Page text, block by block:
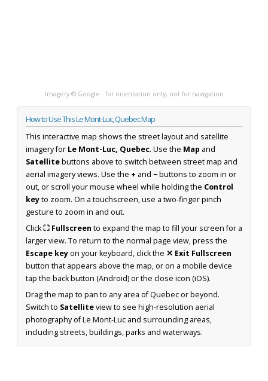
Imagery © Google · for orientation only, not for navigation
How to Use This Le Mont-Luc, Quebec Map
This interactive map shows the street layout and satellite
imagery for Le Mont-Luc, Quebec. Use the Map and
Satellitebuttons above to switch between street map and
aerial imagery views. Use the + and −buttons to zoom in or
out, or scroll your mouse wheel while holding the Control
keyto zoom. On a touchscreen, use a two-finger pinch
gesture to zoom in and out.
Click⛶ Fullscreen to expand the map to fill your screen for a
larger view. To return to the normal page view, press the
Escape keyon your keyboard, click the ✕ Exit Fullscreen
button that appears above the map, or on a mobile device
tap the back button (Android) or the close icon (iOS).
Drag the map to pan to any area of Quebec or beyond.
Switch to Satelliteview to see high-resolution aerial
photography of Le Mont-Luc and surrounding areas,
including streets, buildings, parks and waterways.